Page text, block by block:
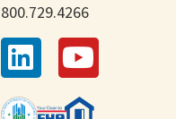
800.729.4266